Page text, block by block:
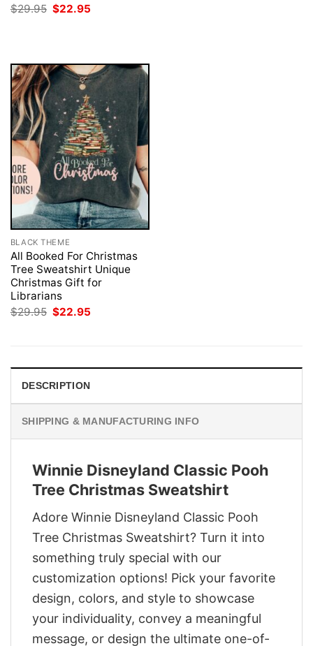
$29.95 Original
price
$22.95
BLACK THEME
All Booked For Christmas
Tree Sweatshirt Unique
Christmas Gift for
Librarians
$29.95 Original
$22.95
DESCRIPTION
SHIPPING & MANUFACTURING INFO
Winnie Disneyland Classic Pooh
Tree Christmas Sweatshirt
Adore Winnie Disneyland Classic Pooh
Tree Christmas Sweatshirt? Turn it into
something truly special with our
customization options! Pick your favorite
design, colors, and style to showcase
your individuality, convey a meaningful
message, or design the ultimate one-of-